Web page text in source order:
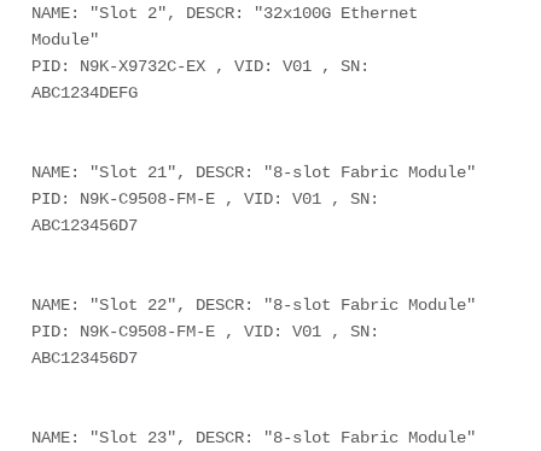
NAME: "Slot 2", DESCR: "32x100G Ethernet
Module"
PID: N9K-X9732C-EX , VID: V01 , SN:
ABC1234DEFG
NAME: "Slot 21", DESCR: "8-slot Fabric Module"
PID: N9K-C9508-FM-E , VID: V01 , SN:
ABC123456D7
NAME: "Slot 22", DESCR: "8-slot Fabric Module"
PID: N9K-C9508-FM-E , VID: V01 , SN:
ABC123456D7
NAME: "Slot 23", DESCR: "8-slot Fabric Module"